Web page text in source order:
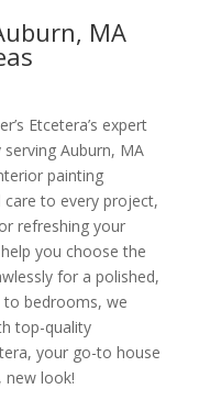
MA
Etcetera’s expert
Auburn, MA
painting
care to every project,
refreshing your
you choose the
for a polished,
to bedrooms, we
top-quality
your go-to house
new look!